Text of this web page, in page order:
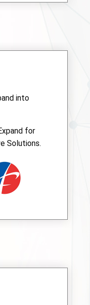
into
for
Solutions.